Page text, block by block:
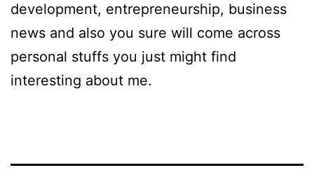
development, entrepreneurship, business
news and also you sure will come across
personal stuffs you just might find
interesting about me.